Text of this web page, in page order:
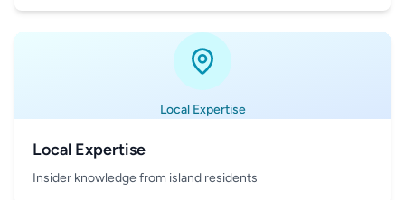
Local Expertise
Local Expertise
Insider knowledge from island residents